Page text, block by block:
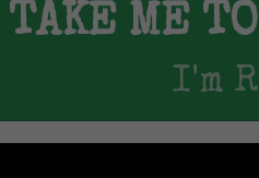
TAKE ME
I'm